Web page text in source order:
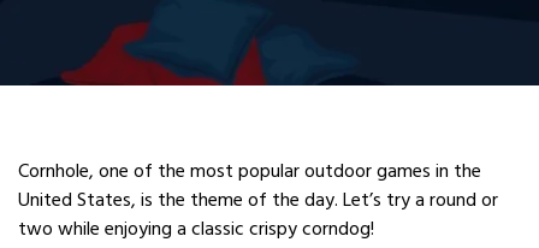
Cornhole, one of the most popular outdoor games in the
United States, is the theme of the day. Let’s try a round or
two while enjoying a classic crispy corndog!